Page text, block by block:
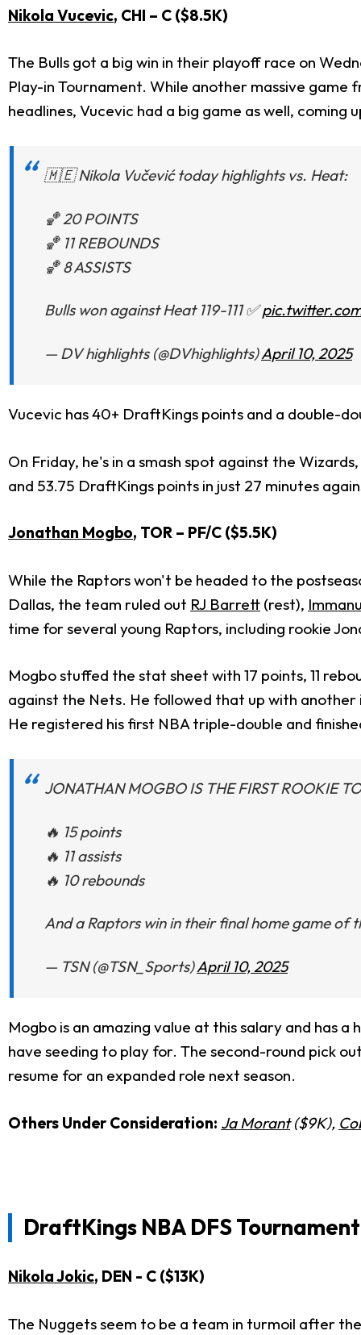
Nikola Vucevic, CHI – C ($8.5K)
The Bulls got a big win in their playoff race on
Play-in Tournament. While another massive game
headlines, Vucevic had a big game as well,
🇲🇪 Nikola Vučević today highlights vs. Heat:
🏀 20 POINTS
🏀 11 REBOUNDS
🏀 8 ASSISTS
Bulls won against Heat 119-111 ✅
— DV highlights (@DVhighlights)April 10, 2025
Vucevic has 40+ DraftKings points and a double-
On Friday, he's in a smash spot against the
and 53.75 DraftKings points in just 27 minutes
Jonathan Mogbo, TOR – PF/C ($5.5K)
While the Raptors won't be headed to the
Dallas, the team ruled out RJ Barrett (rest),
time for several young Raptors, including rookie
Mogbo stuffed the stat sheet with 17 points, 11
against the Nets. He followed that up with
He registered his first NBA triple-double and
JONATHAN MOGBO IS THE FIRST ROOKIE
🔥 15 points
🔥 11 assists
🔥 10 rebounds
And a Raptors win in their final home game of
— TSN (@TSN_Sports)April 10, 2025
Mogbo is an amazing value at this salary and has
have seeding to play for. The second-round pick
resume for an expanded role next season.
Others Under Consideration: Ja Morant($9K),
DraftKings NBA DFS
Nikola Jokic, DEN - C ($13K)
The Nuggets seem to be a team in turmoil after